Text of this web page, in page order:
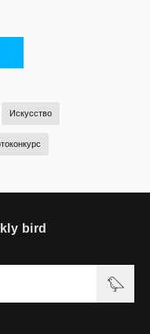
Искусство
bird